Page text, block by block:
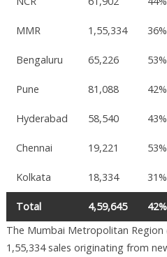
MMR 1,55,334 36%
Bengaluru 65,226 53%
Pune 81,088 42%
Hyderabad 58,540 43%
Chennai 19,221 53%
Kolkata 18,334 31%
Total 4,59,645 42%
The Mumbai Metropolitan Region
1,55,334 sales originating from